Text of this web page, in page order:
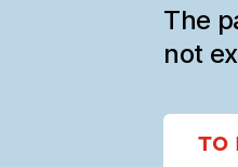
The
not
TO